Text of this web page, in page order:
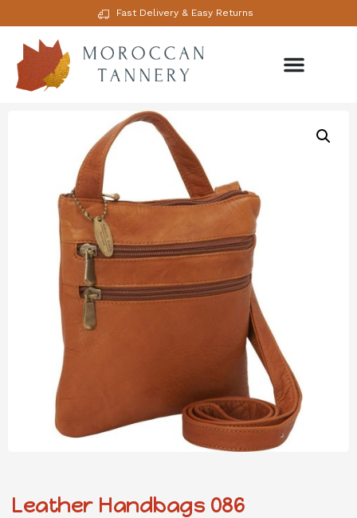
Fast Delivery & Easy Returns
Leather Handbags 086